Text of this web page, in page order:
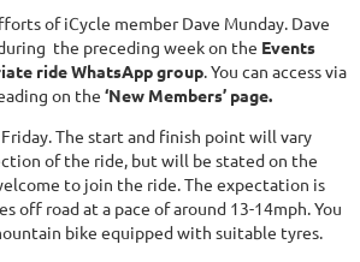
of iCycle member Dave Munday. Dave
the preceding week on the Events
ride WhatsApp group. You can access via
on the ‘New Members’ page.
The start and finish point will vary
of the ride, but will be stated on the
to join the ride. The expectation is
off road at a pace of around 13-14mph. You
bike equipped with suitable tyres.